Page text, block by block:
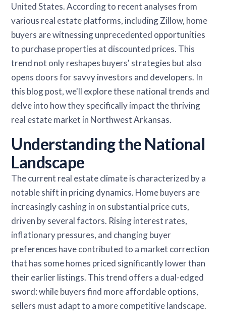
United States. According to recent analyses from
various real estate platforms, including Zillow, home
buyers are witnessing unprecedented opportunities
to purchase properties at discounted prices. This
trend not only reshapes buyers' strategies but also
opens doors for savvy investors and developers. In
this blog post, we'll explore these national trends and
delve into how they specifically impact the thriving
real estate market in Northwest Arkansas.
Understanding the National
Landscape
The current real estate climate is characterized by a
notable shift in pricing dynamics. Home buyers are
increasingly cashing in on substantial price cuts,
driven by several factors. Rising interest rates,
inflationary pressures, and changing buyer
preferences have contributed to a market correction
that has some homes priced significantly lower than
their earlier listings. This trend offers a dual-edged
sword: while buyers find more affordable options,
sellers must adapt to a more competitive landscape.